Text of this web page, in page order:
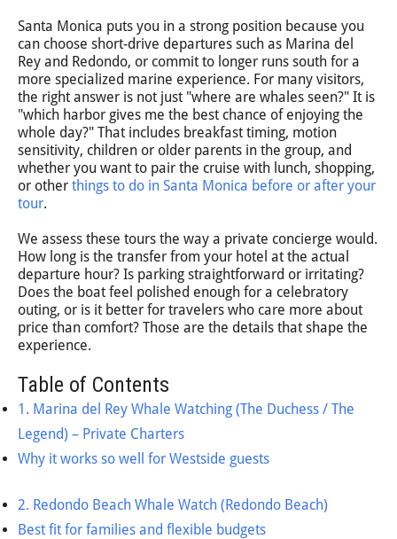
Santa Monica puts you in a strong position because you
can choose short-drive departures such as Marina del
Rey and Redondo, or commit to longer runs south for a
more specialized marine experience. For many visitors,
the right answer is not just "where are whales seen?" It is
"which harbor gives me the best chance of enjoying the
whole day?" That includes breakfast timing, motion
sensitivity, children or older parents in the group, and
whether you want to pair the cruise with lunch, shopping,
or other things to do in Santa Monica before or after your
tour.
We assess these tours the way a private concierge would.
How long is the transfer from your hotel at the actual
departure hour? Is parking straightforward or irritating?
Does the boat feel polished enough for a celebratory
outing, or is it better for travelers who care more about
price than comfort? Those are the details that shape the
experience.
Table of Contents
1. Marina del Rey Whale Watching (The Duchess / The
Legend) – Private Charters
Why it works so well for Westside guests
2. Redondo Beach Whale Watch (Redondo Beach)
Best fit for families and flexible budgets